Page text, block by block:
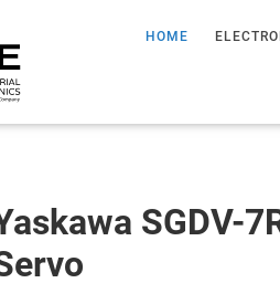
HOME
SGDV-